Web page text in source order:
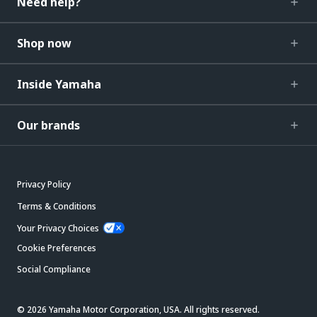
Shop now
Inside Yamaha
Our brands
Privacy Policy
Terms & Conditions
Your Privacy Choices
Cookie Preferences
Social Compliance
© 2026 Yamaha Motor Corporation, USA. All rights reserved.